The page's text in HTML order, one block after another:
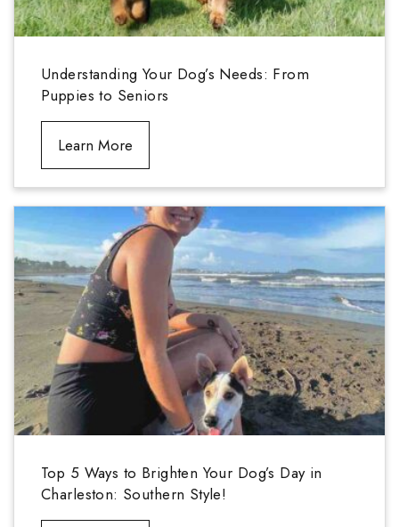
Understanding Your Dog’s Needs: From
Puppies to Seniors
Learn More
Top 5 Ways to Brighten Your Dog’s Day in
Charleston: Southern Style!